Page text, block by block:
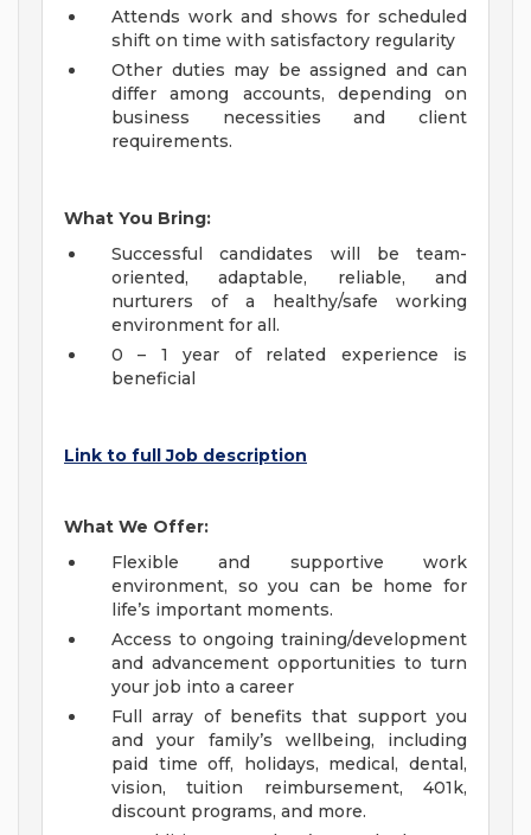
Attends work and shows for scheduled
shift on time with satisfactory regularity
Other duties may be assigned and can
differ among accounts, depending on
business necessities and client
requirements.
What You Bring:
Successful candidates will be team-
oriented, adaptable, reliable, and
nurturers of a healthy/safe working
environment for all.
0 – 1 year of related experience is
beneficial
Link to full Job description
What We Offer:
Flexible and supportive work
environment, so you can be home for
life’s important moments.
Access to ongoing training/development
and advancement opportunities to turn
your job into a career
Full array of benefits that support you
and your family’s wellbeing, including
paid time off, holidays, medical, dental,
vision, tuition reimbursement, 401k,
discount programs, and more.